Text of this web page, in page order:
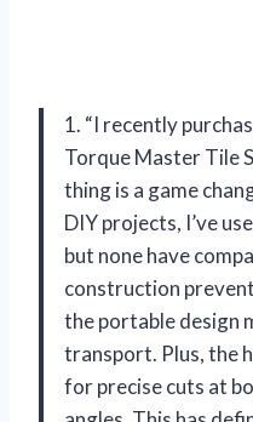
1. “I recently
Torque Master Tile
thing is a game
DIY projects, I’ve
but none have
construction
the portable design
transport. Plus, the
for precise cuts at